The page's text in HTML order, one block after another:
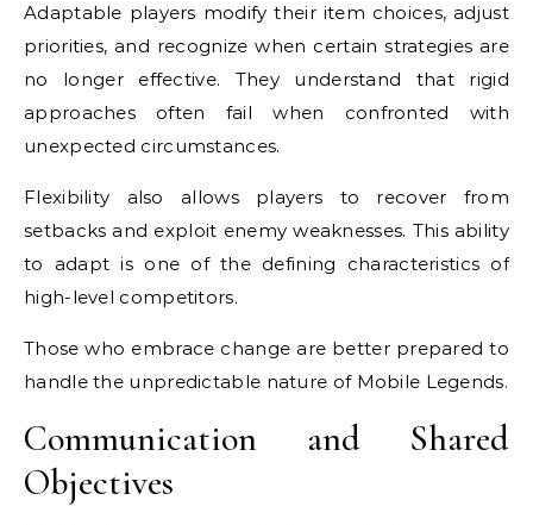
Adaptable players modify their item choices, adjust
priorities, and recognize when certain strategies are
no longer effective. They understand that rigid
approaches often fail when confronted with
unexpected circumstances.
Flexibility also allows players to recover from
setbacks and exploit enemy weaknesses. This ability
to adapt is one of the defining characteristics of
high-level competitors.
Those who embrace change are better prepared to
handle the unpredictable nature of Mobile Legends.
Communication and Shared
Objectives